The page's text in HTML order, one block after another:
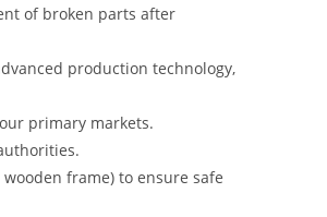
of broken parts after
production technology,
primary markets.
frame) to ensure safe